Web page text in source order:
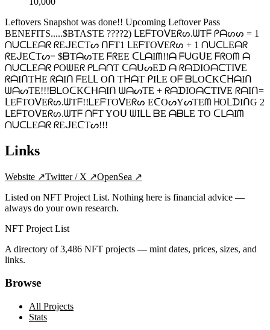
Leftovers Snapshot was done!! Upcoming Leftover Pass
BENEFITS.....$BTASTE ????2) ᒪEᖴTOᐯEᖇᔕ.ᗯTᖴ ᑭᗩᔕᔕ = 1
ᑎᑌᑕᒪEᗩᖇ ᖇEᒍEᑕTᔕ ᑎᖴT1 ᒪEᖴTOᐯEᖇᔕ + 1 ᑎᑌᑕᒪEᗩᖇ
ᖇEᒍEᑕTᔕ= $ᗷTᗩᔕTE ᖴᖇEE ᑕᒪᗩIᗰ!!ᗩ ᖴᑌGᑌE ᖴᖇOᗰ ᗩ
ᑎᑌᑕᒪEᗩᖇ ᑭOᗯEᖇ ᑭᒪᗩᑎT ᑕᗩᑌᔕEᗪ ᗩ ᖇᗩᗪIOᗩᑕTIᐯE
ᖇᗩIᑎTᕼE ᖇᗩIᑎ ᖴEᒪᒪ Oᑎ TᕼᗩT ᑭIᒪE Oᖴ ᗷᒪOᑕKᑕᕼᗩIᑎ
ᗯᗩᔕTE!!!ᗷᒪOᑕKᑕᕼᗩIᑎ ᗯᗩᔕTE + ᖇᗩᗪIOᗩᑕTIᐯE ᖇᗩIᑎ=
ᒪEᖴTOᐯEᖇᔕ.ᗯTᖴ!!ᒪEᖴTOᐯEᖇᔕ EᑕOᔕYᔕTEᗰ ᕼOᒪᗪIᑎG 2
ᒪEᖴTOᐯEᖇᔕ.ᗯTᖴ ᑎᖴT YOᑌ ᗯIᒪᒪ ᗷE ᗩᗷᒪE TO ᑕᒪᗩIᗰ
ᑎᑌᑕᒪEᗩᖇ ᖇEᒍEᑕTᔕ!!!
Links
Website ↗Twitter / X ↗OpenSea ↗
Listed on NFT Project List. Nothing here is financial advice —
always do your own research.
NFT Project List
A directory of3,486 NFT projects — mint dates, prices, sizes, and
links.
Browse
All Projects
Stats